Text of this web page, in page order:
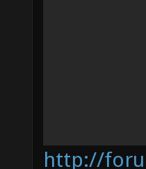
http://